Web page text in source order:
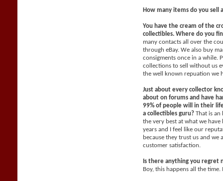
How many items do you sell
You have the cream of the
collectibles. Where do you
many contacts all over the
through eBay. We also buy
consigments once in a while.
collections to sell without us
the well known repuation we
Just about every collector
about on forums and have
99% of people will in their
a collectibles guru?That is
the very best at what we
years and I feel like our
because they trust us and we
customer satisfaction.
Is there anything you regret
Boy, this happens all the time.